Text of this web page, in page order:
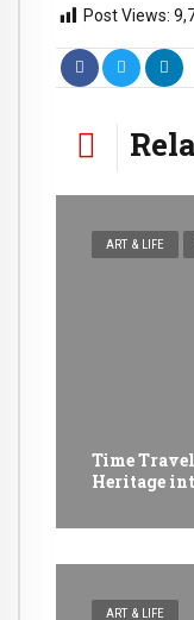
Post Views:
ART & LIFE
Time
Heritage
ART & LIFE